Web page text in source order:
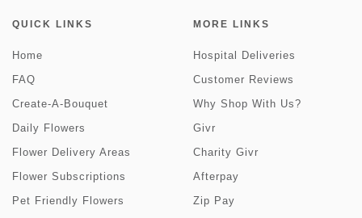
QUICK LINKS
Home
FAQ
Create-A-Bouquet
Daily Flowers
Flower Delivery Areas
Flower Subscriptions
Pet Friendly Flowers
MORE LINKS
Hospital Deliveries
Customer Reviews
Why Shop With Us?
Givr
Charity Givr
Afterpay
Zip Pay